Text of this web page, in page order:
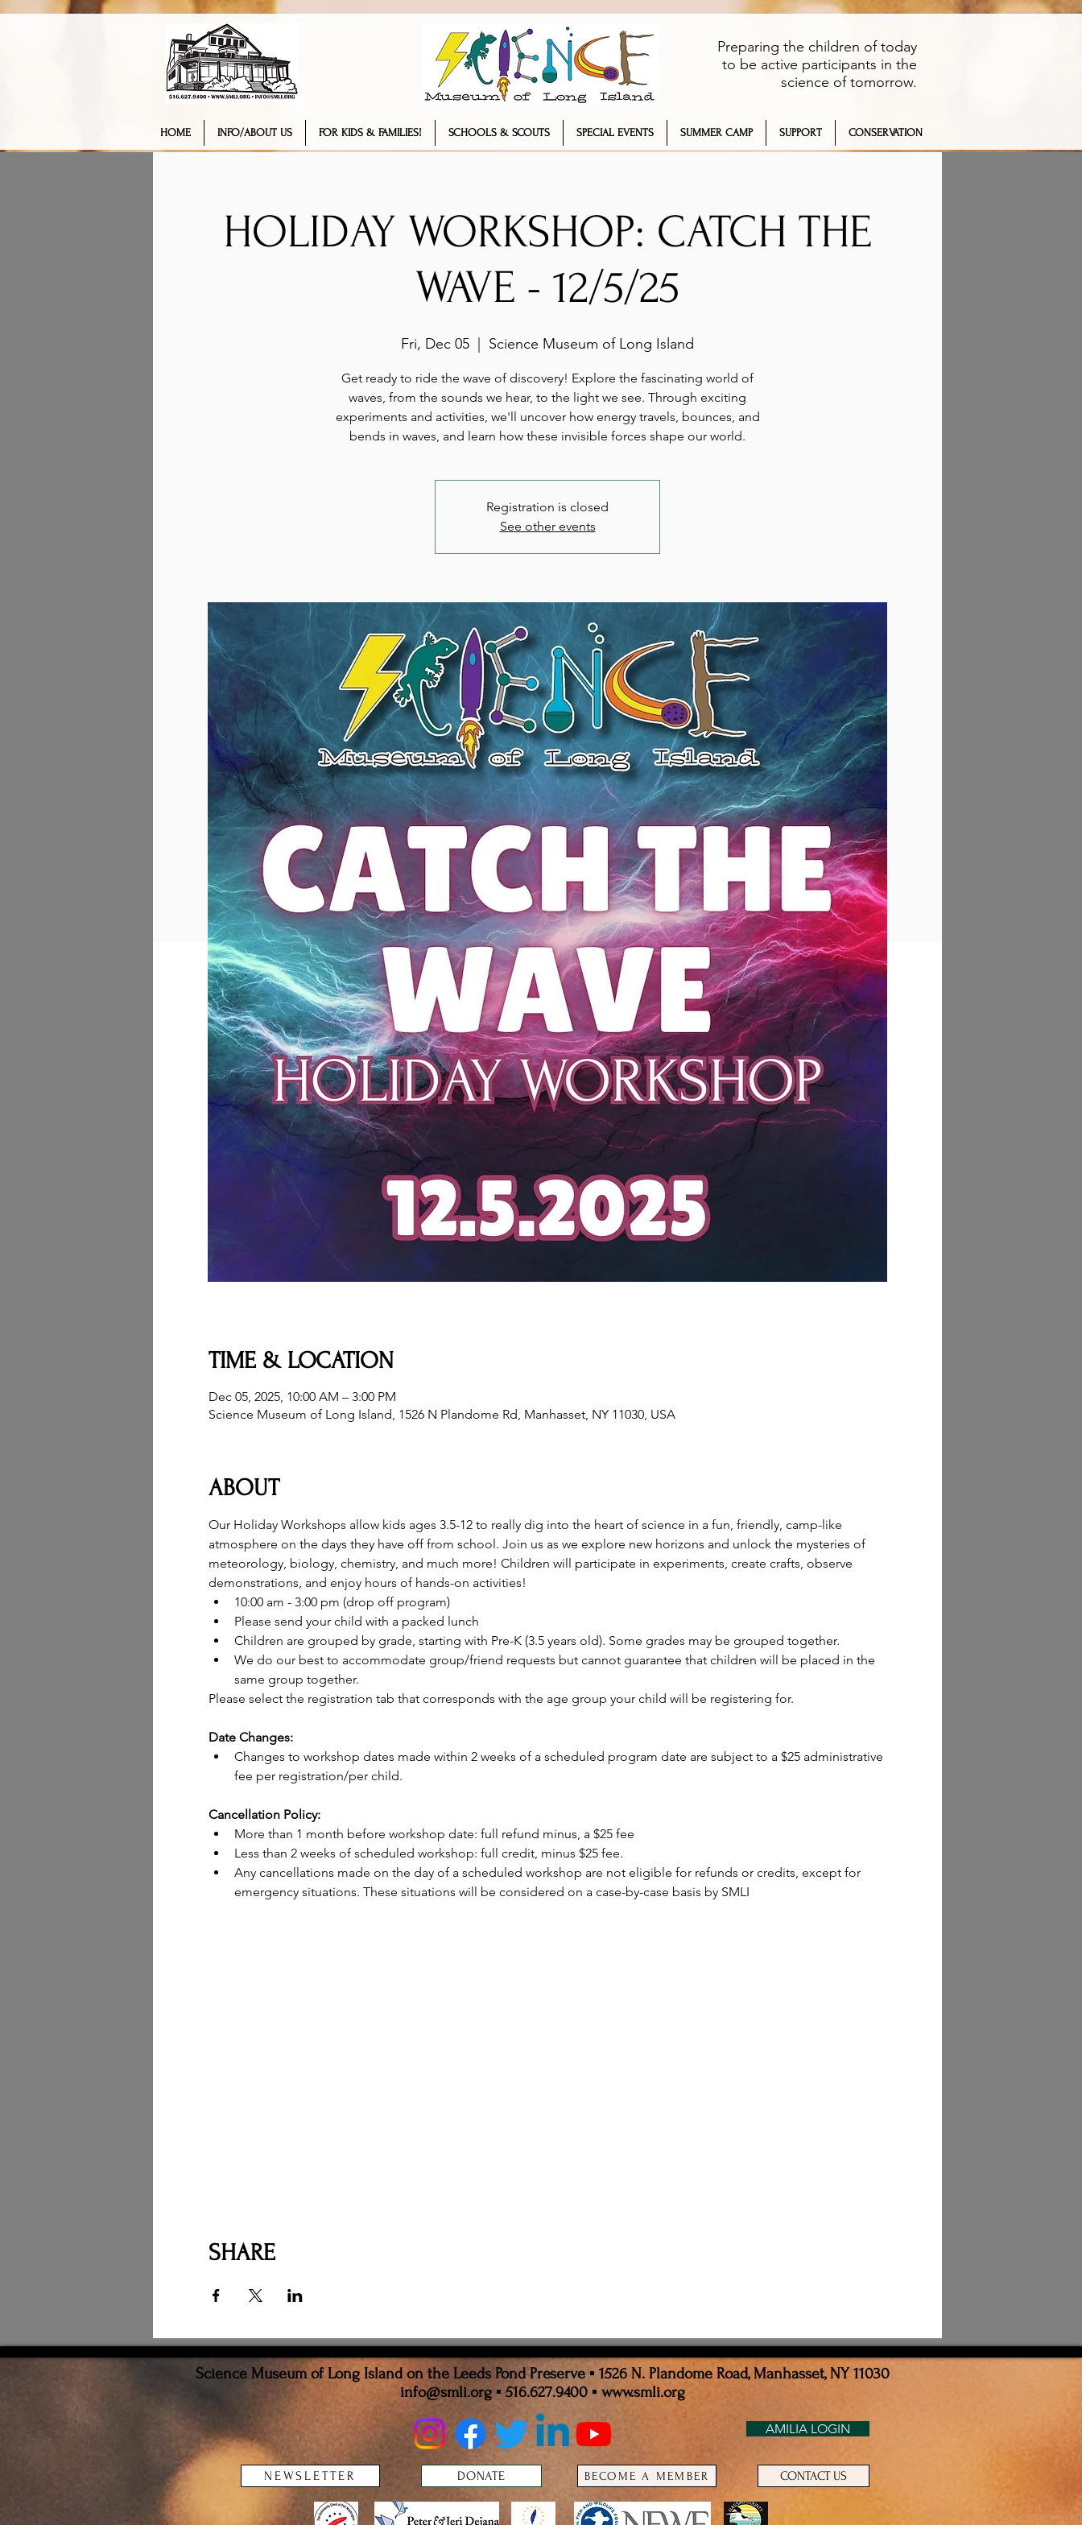
Preparing the children of today
to be active participants in the
science of tomorrow.
HOME INFO/ABOUT US FOR KIDS & FAMILIES! SCHOOLS & SCOUTS SPECIAL EVENTS SUMMER CAMP SUPPORT CONSERVATION
HOLIDAY WORKSHOP: CATCH THE
WAVE - 12/5/25
Fri, Dec 05 Science Museum of Long Island
Get ready to ride the wave of discovery! Explore the fascinating world of
waves, from the sounds we hear, to the light we see. Through exciting
experiments and activities, we'll uncover how energy travels, bounces, and
bends in waves, and learn how these invisible forces shape our world.
Registration is closed
See other events
TIME & LOCATION
Dec 05, 2025, 10:00 AM – 3:00 PM
Science Museum of Long Island, 1526 N Plandome Rd, Manhasset, NY 11030, USA
ABOUT
Our Holiday Workshops allow kids ages 3.5-12 to really dig into the heart of science in a fun, friendly, camp-like
atmosphere on the days they have off from school. Join us as we explore new horizons and unlock the mysteries of
meteorology, biology, chemistry, and much more! Children will participate in experiments, create crafts, observe
demonstrations, and enjoy hours of hands-on activities!
10:00 am - 3:00 pm (drop off program)
Please send your child with a packed lunch
Children are grouped by grade, starting with Pre-K (3.5 years old). Some grades may be grouped together.
We do our best to accommodate group/friend requests but cannot guarantee that children will be placed in the
same group together.
Please select the registration tab that corresponds with the age group your child will be registering for.
Date Changes:
Changes to workshop dates made within 2 weeks of a scheduled program date are subject to a $25 administrative
fee per registration/per child.
Cancellation Policy:
More than 1 month before workshop date: full refund minus, a $25 fee
Less than 2 weeks of scheduled workshop: full credit, minus $25 fee.
Any cancellations made on the day of a scheduled workshop are not eligible for refunds or credits, except for
emergency situations. These situations will be considered on a case-by-case basis by SMLI
SHARE
Science Museum of Long Island on the Leeds Pond Preserve ▪ 1526 N. Plandome Road, Manhasset, NY 11030
info@smli.org▪ 516.627.9400 ▪ www.smli.org
AMILIA LOGIN
NEWSLETTER DONATE BECOME A MEMBER CONTACT US